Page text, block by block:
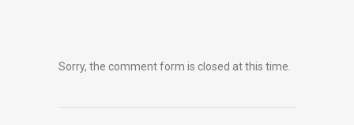
Sorry, the comment form is closed at this time.